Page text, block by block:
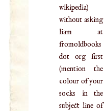
wikipedia)
without asking
liam at
fromoldbooks
dot org first
(mention the
colour of your
socks in the
subject line of